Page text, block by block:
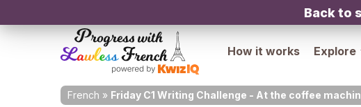
Back to
How it works Explore
French » Friday C1 Writing Challenge - At the coffee